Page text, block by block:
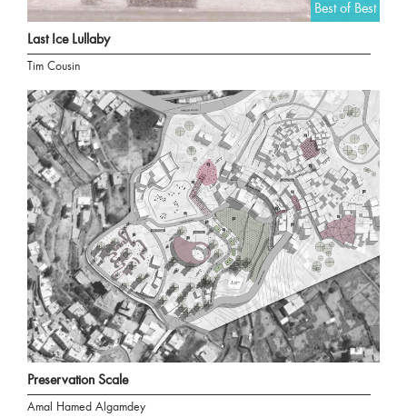
Best of Best
Last Ice Lullaby
Tim Cousin
Preservation Scale
Amal Hamed Algamdey